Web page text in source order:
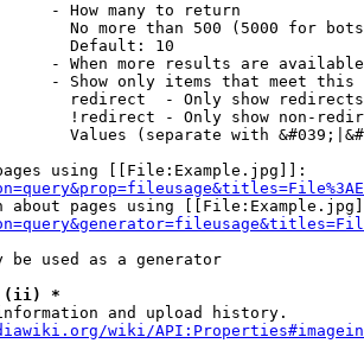
- How many to return
No more than 500 (5000 for
Default: 10
- When more results are
- Show only items that meet this
redirect  - Only show redirects
!redirect - Only show non-
Values (separate with
using [[File:Example.jpg]]:
about pages using
be used as a generator
(ii) *
and upload history.
wiki/